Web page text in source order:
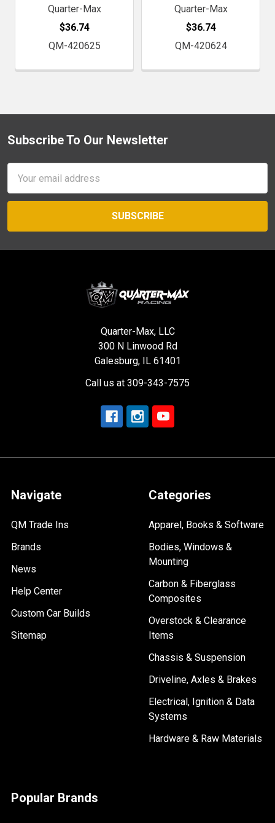
Quarter-Max
$36.74
QM-420625
Quarter-Max
$36.74
QM-420624
Footer
Subscribe To Our Newsletter
Address
Quarter-Max, LLC
300 N Linwood Rd
Galesburg, IL 61401
Call us at 309-343-7575
Navigate
QM Trade Ins
Brands
News
Help Center
Custom Car Builds
Sitemap
Categories
Apparel, Books & Software
Bodies, Windows &
Mounting
Carbon & Fiberglass
Composites
Overstock & Clearance
Items
Chassis & Suspension
Driveline, Axles & Brakes
Electrical, Ignition & Data
Systems
Hardware & Raw Materials
Popular Brands